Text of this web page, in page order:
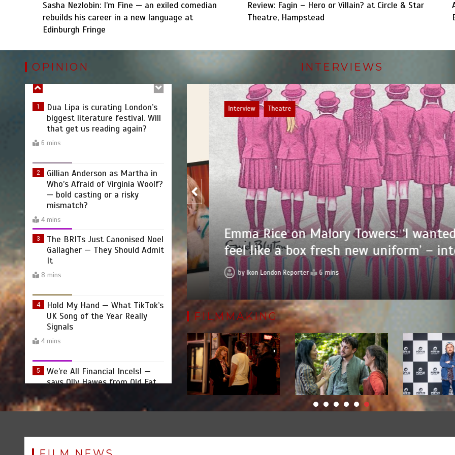
Sasha Nezlobin: I’m Fine — an exiled comedian
rebuilds his career in a new language at
Edinburgh Fringe
Review: Fagin – Hero or Villain? at Circle & Star
Theatre, Hampstead
OPINION
Becoming Countess Dracula:A
Joanna Holden
7 mins
1
Dua Lipa is curating London’s
biggest literature festival. Will
that get us reading again?
6 mins
2
Gillian Anderson as Martha in
Who’s Afraid of Virginia Woolf?
— bold casting or a risky
mismatch?
4 mins
3
The BRITs Just Canonised Noel
Gallagher — They Should Admit
It
8 mins
4
Hold My Hand — What TikTok’s
UK Song of the Year Really
Signals
4 mins
5
We’re All Financial Incels! —
says Olly Hawes from Old Fat
F**k Up
9 mins
Midlife Metamorphosis by
Joanna Holden
INTERVIEWS
Debut ‘Goodbye
Born from the Heart
Interview Theatre
Emma Rice on Malory Towers: ‘I wanted it
feel like a box fresh new uniform’ –
byIkon London Reporter 6 mins
FILMMAKING